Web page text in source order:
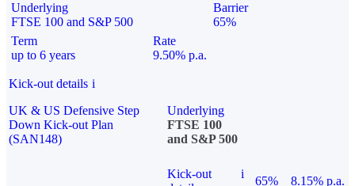
Underlying
FTSE 100 and S&P 500
Barrier
65%
Term
up to 6 years
Rate
9.50% p.a.
Kick-out details i
UK & US Defensive Step
Down Kick-out Plan
(SAN148)
Underlying
FTSE 100
and S&P 500
Kick-out
i
65%
8.15% p.a.